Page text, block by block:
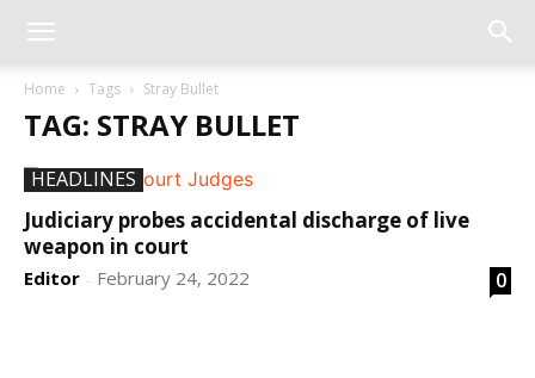
Home Tags Stray Bullet
TAG: STRAY BULLET
HEADLINES
Judiciary probes accidental discharge of live
weapon in court
Editor - February 24, 2022 0